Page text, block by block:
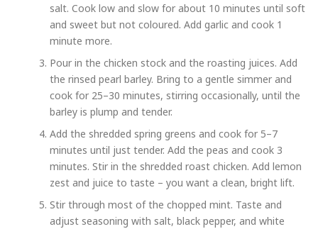
salt. Cook low and slow for about 10 minutes until soft
and sweet but not coloured. Add garlic and cook 1
minute more.
Pour in the chicken stock and the roasting juices. Add
the rinsed pearl barley. Bring to a gentle simmer and
cook for 25–30 minutes, stirring occasionally, until the
barley is plump and tender.
Add the shredded spring greens and cook for 5–7
minutes until just tender. Add the peas and cook 3
minutes. Stir in the shredded roast chicken. Add lemon
zest and juice to taste – you want a clean, bright lift.
Stir through most of the chopped mint. Taste and
adjust seasoning with salt, black pepper, and white